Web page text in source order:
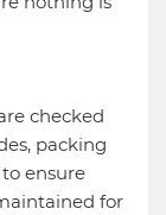
checked
packing
ensure
for